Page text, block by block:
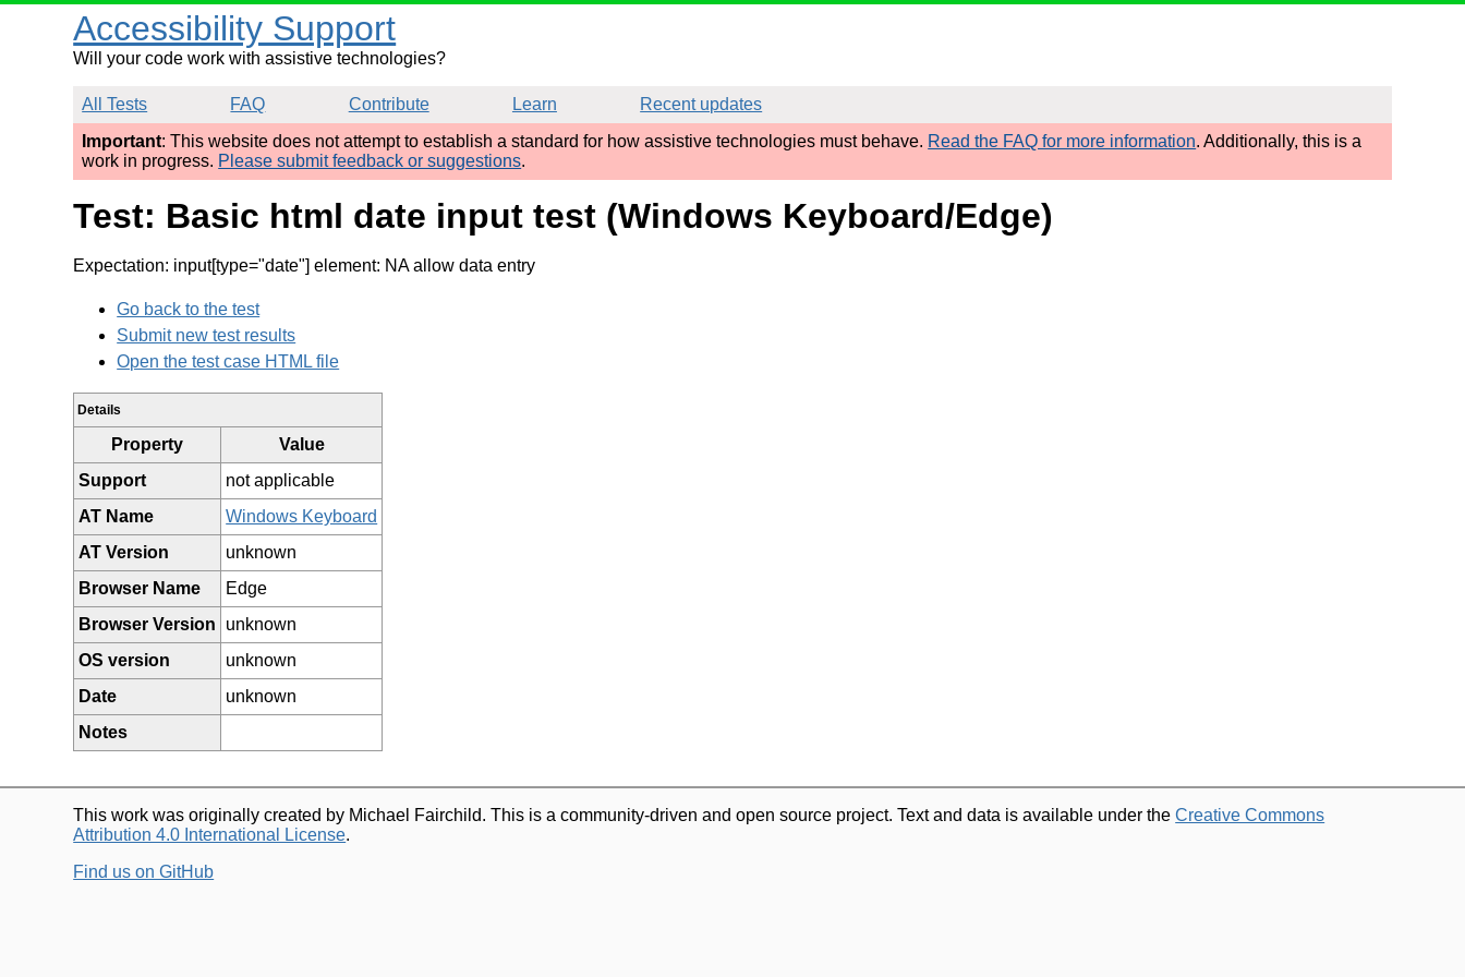
Accessibility Support
Will your code work with assistive technologies?
All Tests FAQ Contribute Learn
Recent updates
Important: This website does not attempt to establish a standard for how assistive technologies must behave. Read the FAQ for more information. Additionally, this is a
work in progress. Please submit feedback or suggestions.
Test: Basic html date input test (Windows Keyboard/Edge)
Expectation: input[type="date"] element: NA allow data entry
Go back to the test
Submit new test results
Open the test case HTML file
Details
Property
Value
Support
not applicable
AT Name
Windows Keyboard
AT Version
unknown
Browser Name
Edge
Browser Version
unknown
OS version
unknown
Date
unknown
Notes
This work was originally created by Michael Fairchild. This is a community-driven and open source project. Text and data is available under theCreative Commons
Attribution 4.0 International License.
Find us on GitHub